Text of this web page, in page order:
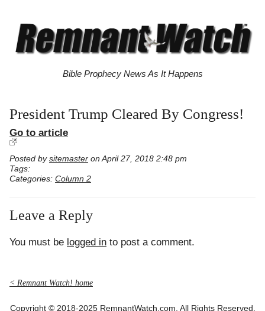
Bible Prophecy News As It Happens
President Trump Cleared By Congress!
Go to article
Posted by sitemaster on April 27, 2018 2:48 pm
Tags:
Categories: Column 2
Leave a Reply
You must be logged in to post a comment.
< Remnant Watch! home
Copyright © 2018-2025 RemnantWatch.com. All Rights Reserved.